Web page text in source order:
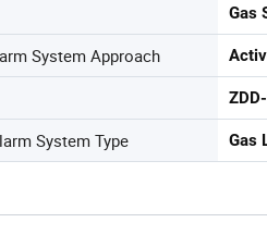
Gas
System Approach
System Type Gas